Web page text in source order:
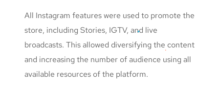
All Instagram features were used to promote the
store, including Stories, IGTV, and live
broadcasts. This allowed diversifying the content
and increasing the number of audience using all
available resources of the platform.